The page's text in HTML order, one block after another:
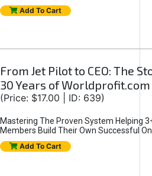
Add To Cart
From Jet Pilot to CEO: The
30 Years of Worldprofit.com
(Price: $17.00 | ID: 639)
Mastering The Proven System Helping
Members Build Their Own Successful
Add To Cart